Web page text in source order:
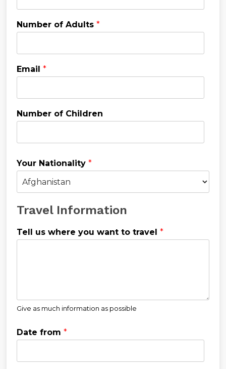
Number of Adults*
Email*
Number of Children
Your Nationality*
Travel Information
Tell us where you want to travel*
Give as much information as possible
Date from*